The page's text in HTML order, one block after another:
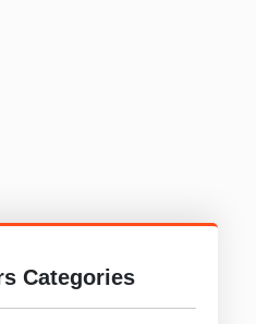
Categories